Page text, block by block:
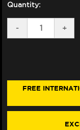
Quantity:
DECREASE
QUANTITY
(37MM)
RISE)
- +
FREE